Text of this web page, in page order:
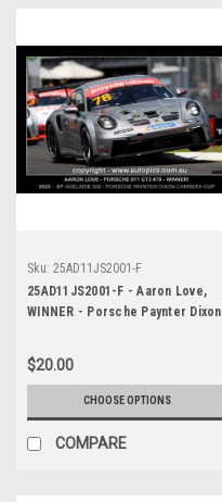
Sku: 25AD11JS2001-F
25AD11JS2001-F - Aaron Love,
WINNER - Porsche Paynter Dixon
Circuit, 2025 - Porsche 911 GT3
- Photographer James Smith
$20.00
CHOOSE OPTIONS
COMPARE